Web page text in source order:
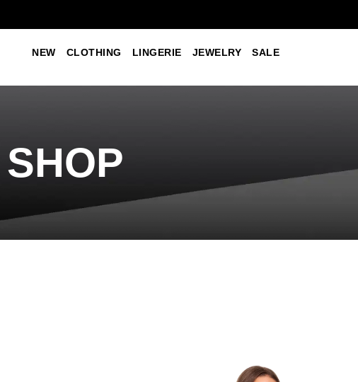
NEW CLOTHING LINGERIE JEWELRY SALE
SHOP